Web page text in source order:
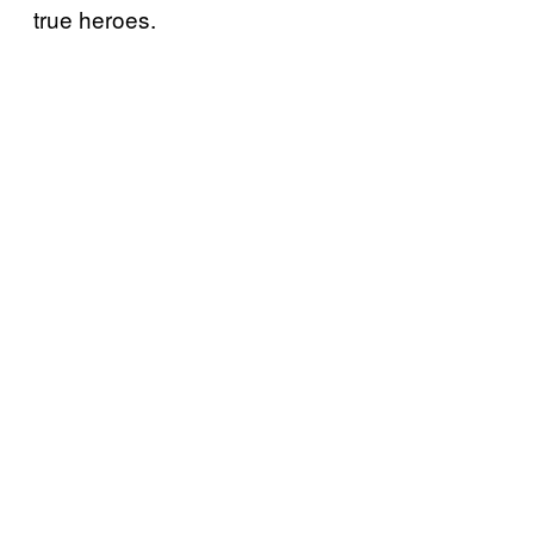
true heroes.